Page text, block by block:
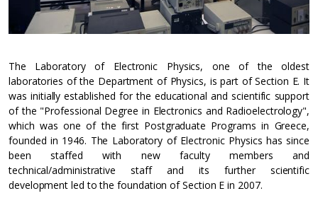
The Laboratory of Electronic Physics, one of the oldest
laboratories of the Department of Physics, is part of Section E. It
was initially established for the educational and scientific support
of the "Professional Degree in Electronics and Radioelectrology",
which was one of the first Postgraduate Programs in Greece,
founded in 1946. The Laboratory of Electronic Physics has since
been staffed with new faculty members and
technical/administrative staff and its further scientific
development led to the foundation of Section E in 2007.